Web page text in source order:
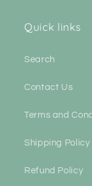
Quick links
Search
Contact Us
Terms and
Shipping Policy
Refund Policy